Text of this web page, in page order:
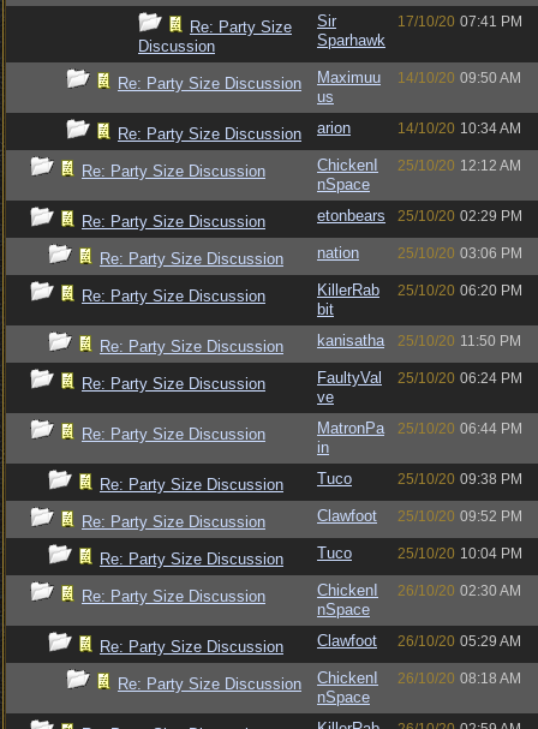
Re: Party Size
Discussion
Sir
Sparhawk
17/10/20 07:41 PM
Re: Party Size Discussion
Maximuu
us
14/10/20 09:50 AM
Re: Party Size Discussion arion 14/10/20 10:34 AM
Re: Party Size Discussion
ChickenI
nSpace
25/10/20 12:12 AM
Re: Party Size Discussion etonbears 25/10/20 02:29 PM
Re: Party Size Discussion nation 25/10/20 03:06 PM
Re: Party Size Discussion
KillerRab
bit
25/10/20 06:20 PM
Re: Party Size Discussion kanisatha 25/10/20 11:50 PM
Re: Party Size Discussion
FaultyVal
ve
25/10/20 06:24 PM
Re: Party Size Discussion
MatronPa
in
25/10/20 06:44 PM
Re: Party Size Discussion Tuco 25/10/20 09:38 PM
Re: Party Size Discussion Clawfoot 25/10/20 09:52 PM
Re: Party Size Discussion Tuco 25/10/20 10:04 PM
Re: Party Size Discussion
ChickenI
nSpace
26/10/20 02:30 AM
Re: Party Size Discussion Clawfoot 26/10/20 05:29 AM
Re: Party Size Discussion
ChickenI
nSpace
26/10/20 08:18 AM